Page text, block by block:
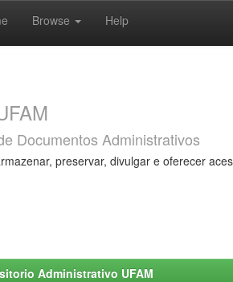
Browse Help
Documentos Administrativos
preservar, divulgar e oferecer
Administrativo UFAM